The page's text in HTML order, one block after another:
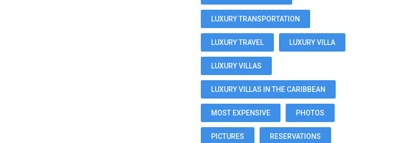
LUXURY TRANSPORTATION
LUXURY TRAVEL LUXURY VILLA
LUXURY VILLAS
LUXURY VILLAS IN THE CARIBBEAN
MOST EXPENSIVE PHOTOS
PICTURES RESERVATIONS